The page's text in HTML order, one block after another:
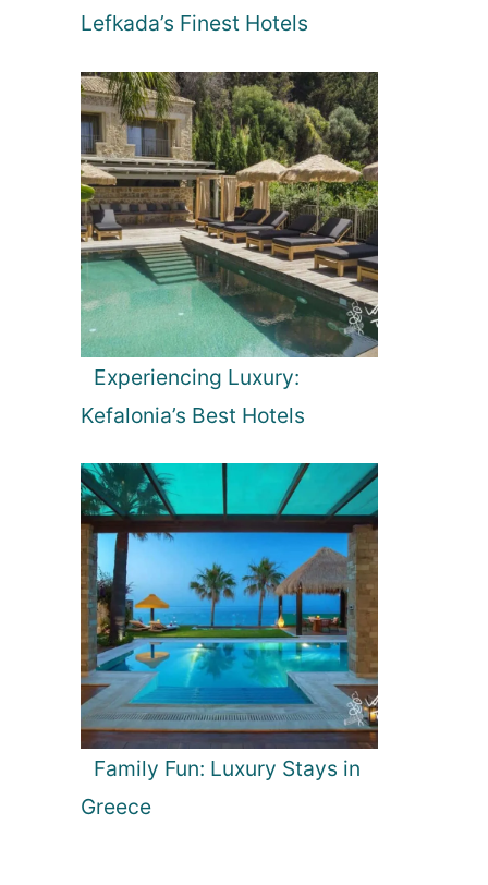
Lefkada’s Finest Hotels
Experiencing Luxury:
Kefalonia’s Best Hotels
Family Fun: Luxury Stays in
Greece